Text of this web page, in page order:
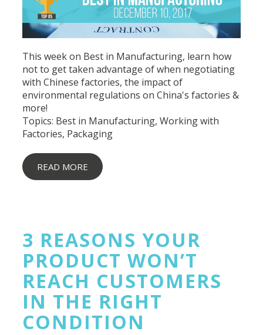
This week on Best in Manufacturing, learn how
not to get taken advantage of when negotiating
with Chinese factories, the impact of
environmental regulations on China's factories &
more!
Topics: Best in Manufacturing,Working with
Factories, Packaging
READ MORE
3 REASONS YOUR
PRODUCT WON’T
REACH CUSTOMERS
IN THE RIGHT
CONDITION